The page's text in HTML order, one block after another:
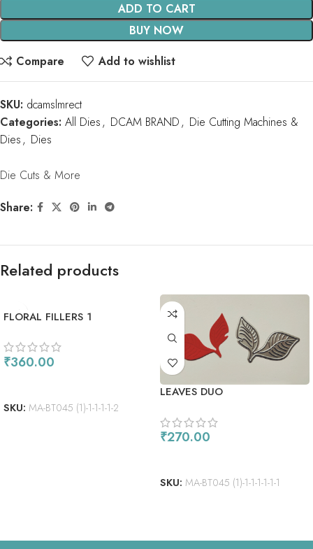
ADD TO CART
BUY NOW
Compare
Add to wishlist
SKU: dcamslmrect
Categories: All Dies, DCAM BRAND, Die Cutting Machines &
Dies, Dies
Die Cuts & More
Share:
Related products
FLORAL FILLERS 1
₹360.00
SKU: MA-BT045 (1)-1-1-1-1-2
LEAVES DUO
₹270.00
SKU: MA-BT045 (1)-1-1-1-1-1-1